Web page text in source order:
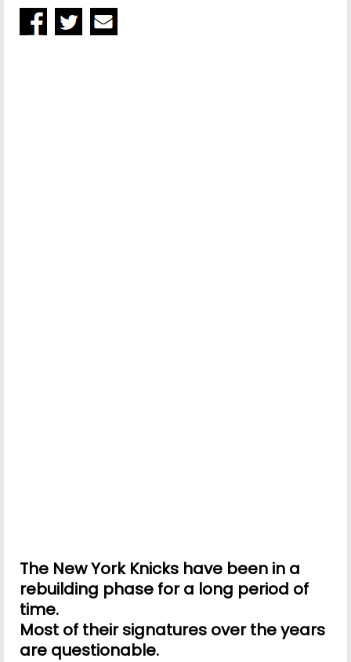
The New York Knicks have been in a
rebuilding phase for a long period of
time.
Most of their signatures over the years
are questionable.